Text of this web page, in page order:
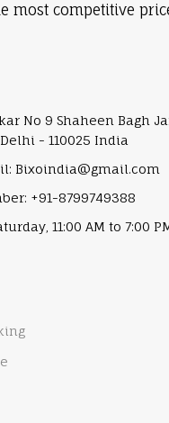
most competitive
No 9 Shaheen Bagh
- 110025 India
Bixoindia@gmail.com
+91-8799749388
11:00 AM to 7:00